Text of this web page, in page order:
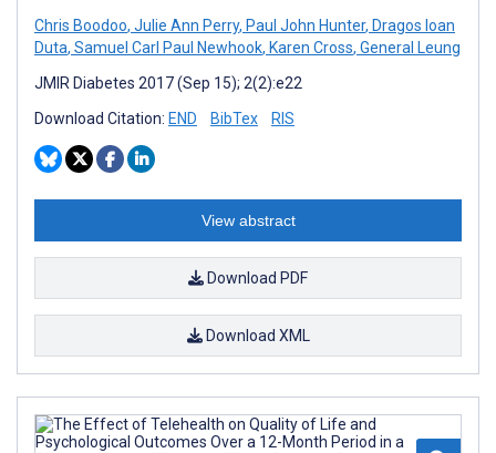
Chris Boodoo, Julie Ann Perry, Paul John Hunter, Dragos Ioan
Duta, Samuel Carl Paul Newhook, Karen Cross, General Leung
JMIR Diabetes 2017 (Sep 15); 2(2):e22
Download Citation: END BibTex RIS
View abstract
Download PDF
Download XML